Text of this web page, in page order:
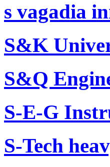
s vagadia
S&K
S&Q
S-E-G
S-Tech